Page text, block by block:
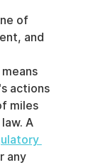
of
and
actions
miles
A
any